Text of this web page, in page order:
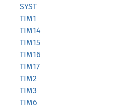
SYST
TIM1
TIM14
TIM15
TIM16
TIM17
TIM2
TIM3
TIM6